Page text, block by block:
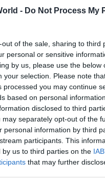
- Do Not Process My
out of the sale, sharing to third
personal or sensitive
by us, please use the below
your selection. Please note
processed you may continue
based on personal
disclosed to third
may separately opt-out of the
personal information by third
participants. This
by us to third parties on the
that may further
reactive” and of not
(
in early June, the
issue of academy bosses
their friends and
they have a
so-called ‘related-party
permitted if the
more than cost price.
has previously called
at a March PAC
calls on the agency to
permits related-party